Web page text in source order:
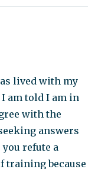
lived with my
am told I am in
with the
answers
refute a
training because